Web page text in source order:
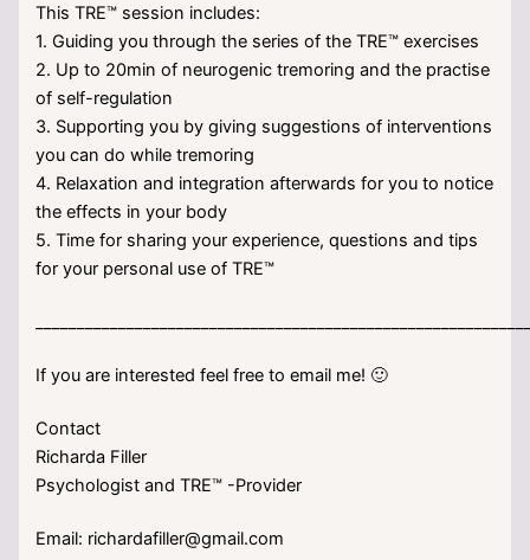
This TRE™ session includes:
1. Guiding you through the series of the TRE™ exercises
2. Up to 20min of neurogenic tremoring and the practise
of self-regulation
3. Supporting you by giving suggestions of interventions
you can do while tremoring
4. Relaxation and integration afterwards for you to notice
the effects in your body
5. Time for sharing your experience, questions and tips
for your personal use of TRE™
If you are interested feel free to email me! 🙂
Contact
Richarda Filler
Psychologist and TRE™ -Provider
Email: richardafiller@gmail.com